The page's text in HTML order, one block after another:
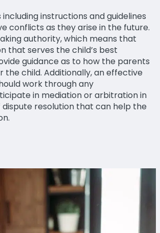
instructions and guidelines
conflicts as they arise in the future.
authority, which means that
that serves the child’s best
guidance as to how the parents
child. Additionally, an effective
work through any
in mediation or arbitration in
resolution that can help the